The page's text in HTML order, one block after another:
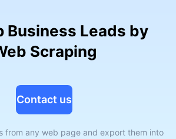
Business Leads by
Scraping
Contact us
from any web page and export them into